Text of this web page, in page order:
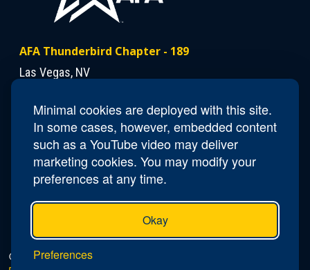
Minimal cookies are deployed with this site.
In some cases, however, embedded content
such as a YouTube video may deliver
marketing cookies. You may modify your
preferences at any time.
Okay
Preferences
AFA Thunderbird Chapter - 189
Las Vegas, NV
Contact Us
EmailNV189.Thunderbird.Secretary@afa.org
© 2026 AFA Thunderbird Chapter - 189 |